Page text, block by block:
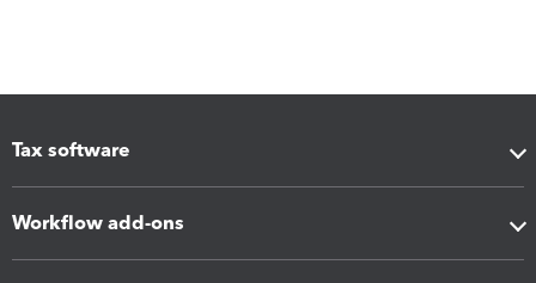
Tax software
Workflow add-ons